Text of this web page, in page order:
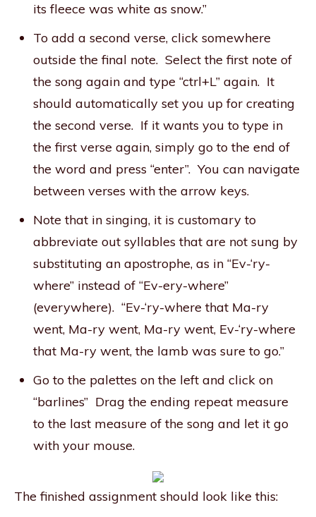
its fleece was white as snow.”
To add a second verse, click somewhere
outside the final note. Select the first note of
the song again and type “ctrl+L” again. It
should automatically set you up for creating
the second verse. If it wants you to type in
the first verse again, simply go to the end of
the word and press “enter”. You can navigate
between verses with the arrow keys.
Note that in singing, it is customary to
abbreviate out syllables that are not sung by
substituting an apostrophe, as in “Ev-‘ry-
where” instead of “Ev-ery-where”
(everywhere). “Ev-‘ry-where that Ma-ry
went, Ma-ry went, Ma-ry went, Ev-‘ry-where
that Ma-ry went, the lamb was sure to go.”
Go to the palettes on the left and click on
“barlines” Drag the ending repeat measure
to the last measure of the song and let it go
with your mouse.
The finished assignment should look like this: